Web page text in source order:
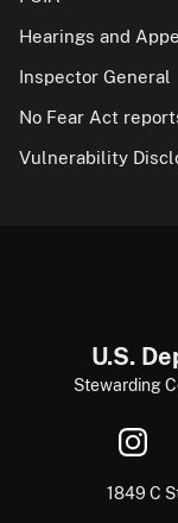
Hearings and
Inspector General
No Fear Act
Vulnerability
U.S.
Stewarding
1849 C